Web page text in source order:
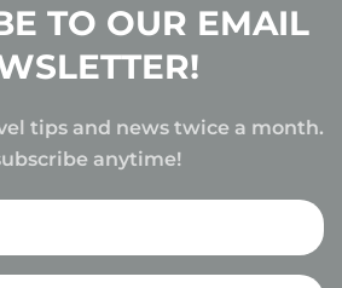
TO OUR EMAIL
tips and news twice a month.
anytime!